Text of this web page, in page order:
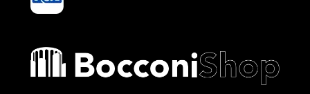
Bocconi shop